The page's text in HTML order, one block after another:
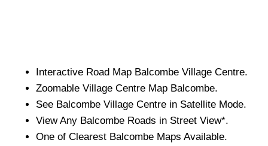
Interactive Road Map Balcombe Village Centre.
Zoomable Village Centre Map Balcombe.
See Balcombe Village Centre in Satellite Mode.
View Any Balcombe Roads in Street View*.
One of Clearest Balcombe Maps Available.